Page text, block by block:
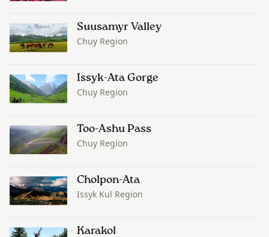
Suusamyr Valley
Chuy Region
Issyk-Ata Gorge
Chuy Region
Too-Ashu Pass
Chuy Region
Cholpon-Ata
Issyk Kul Region
Karakol